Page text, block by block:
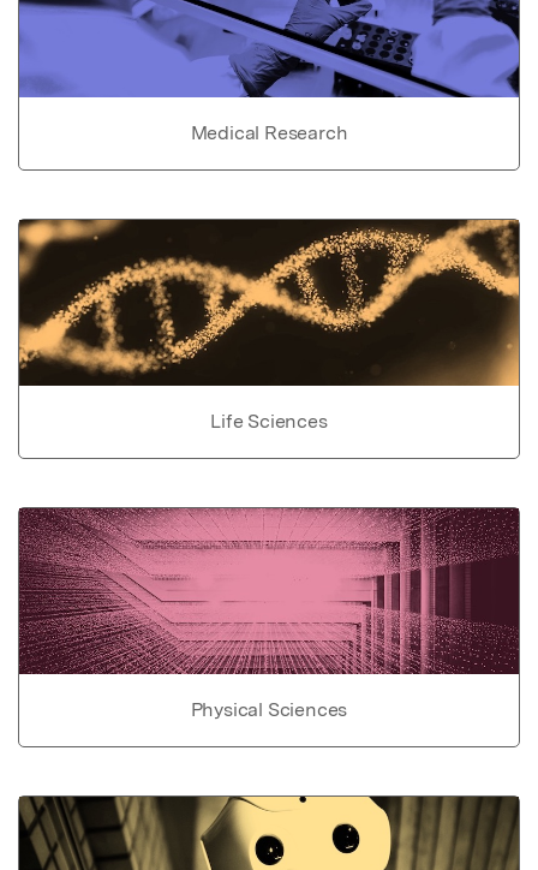
Medical Research
Life Sciences
Physical Sciences